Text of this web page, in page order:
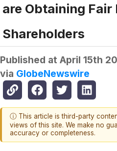
are Obtaining
Shareholders
Published at April 15th
via GlobeNewswire
ⓘ This article is third-party
views of this site. We make no
accuracy or completeness.